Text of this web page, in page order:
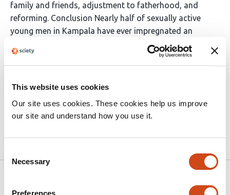
This website uses cookies
Our site uses cookies. These cookies help us improve
our site and understand how you use it.
Selection
Necessary
Preferences
family and friends, adjustment to fatherhood, and
reforming. Conclusion Nearly half of sexually active
young men in Kampala have ever impregnated an
adolescent girl. Young fathers often face
unpreparedness, financial stress, school dropout, and
focusing on behavior change, peer education, and
adolescent pregnancy effectively.
2025